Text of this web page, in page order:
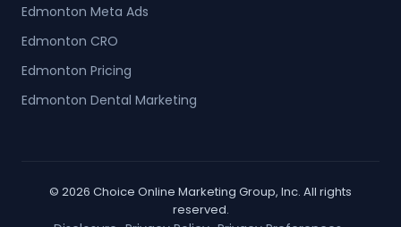
Edmonton Meta Ads
Edmonton CRO
Edmonton Pricing
Edmonton Dental Marketing
© 2026 Choice Online Marketing Group, Inc. All rights
reserved.